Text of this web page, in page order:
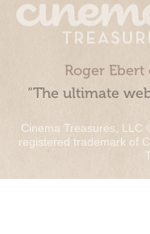
Roger Ebert
“The ultimate
Cinema Treasures, LLC
registered trademark of